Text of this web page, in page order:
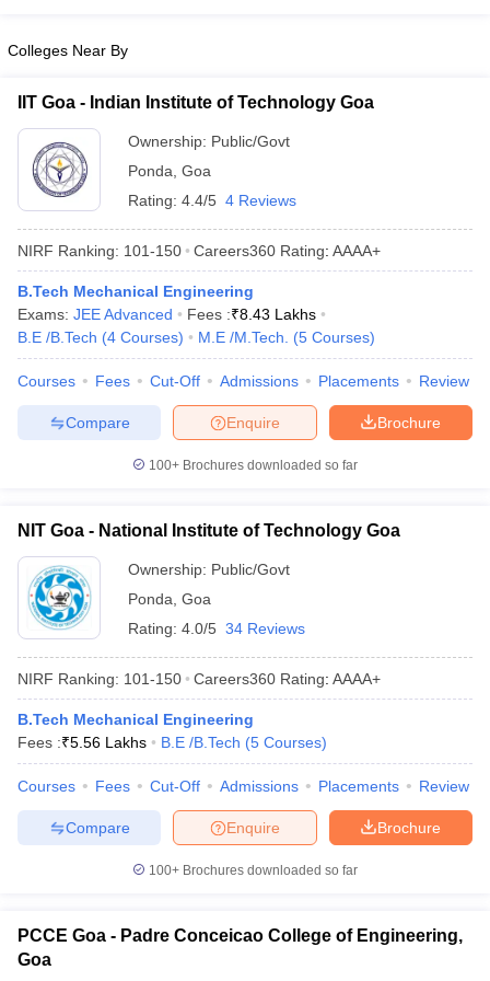
Colleges Near By
IIT Goa - Indian Institute of Technology Goa
Ownership: Public/Govt
Ponda Goa
Rating: 4.4/5 4 Reviews
NIRF Ranking: 101-150 Careers360 Rating: AAAA+
B.Tech Mechanical Engineering
Exams: JEE Advanced Fees :₹8.43 Lakhs
B.E /B.Tech (4 Courses) M.E /M.Tech. (5 Courses)
Courses Fees Cut-Off Admissions Placements Review
Brochure
Enquire
Compare
100+ Brochures downloaded so far
NIT Goa - National Institute of Technology Goa
Ownership: Public/Govt
Ponda Goa
Rating: 4.0/5 34 Reviews
NIRF Ranking: 101-150 Careers360 Rating: AAAA+
B.Tech Mechanical Engineering
Fees :₹5.56 Lakhs B.E /B.Tech (5 Courses)
Courses Fees Cut-Off Admissions Placements Review
Brochure
Enquire
Compare
100+ Brochures downloaded so far
PCCE Goa - Padre Conceicao College of Engineering,
Goa